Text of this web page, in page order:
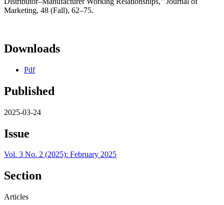
Marketing, 48 (Fall), 62–75.
Downloads
Pdf
Published
2025-03-24
Issue
Vol. 3 No. 2 (2025): February 2025
Section
Articles